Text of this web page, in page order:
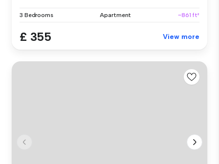
3 Bedrooms Apartment ~861 ft²
£ 355 View more